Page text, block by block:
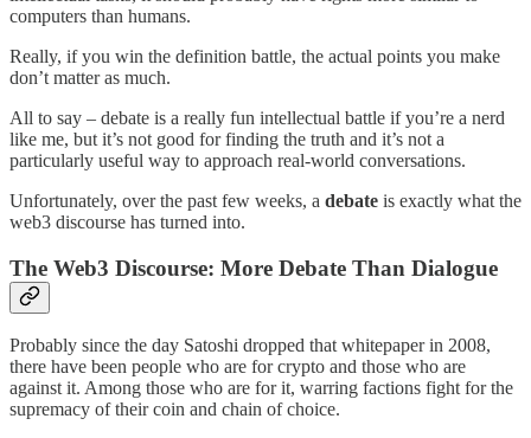
computers than humans.
Really, if you win the definition battle, the actual points you make
don’t matter as much.
All to say – debate is a really fun intellectual battle if you’re a nerd
like me, but it’s not good for finding the truth and it’s not a
particularly useful way to approach real-world conversations.
Unfortunately, over the past few weeks, a debate is exactly what the
web3 discourse has turned into.
The Web3 Discourse: More Debate Than Dialogue
Probably since the day Satoshi dropped that whitepaper in 2008,
there have been people who are for crypto and those who are
against it. Among those who are for it, warring factions fight for the
supremacy of their coin and chain of choice.